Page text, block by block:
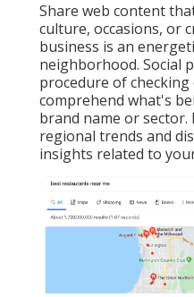
Share web content
culture, occasions, or
business is an
neighborhood. Social
procedure of
comprehend what's
brand name or
regional trends and
insights related to